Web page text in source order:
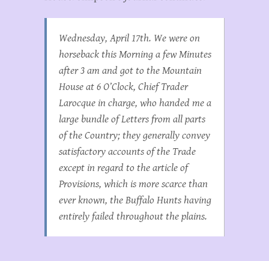
Wednesday, April 17th. We were on
horseback this Morning a few Minutes
after 3 am and got to the Mountain
House at 6 O’Clock, Chief Trader
Larocque in charge, who handed me a
large bundle of Letters from all parts
of the Country; they generally convey
satisfactory accounts of the Trade
except in regard to the article of
Provisions, which is more scarce than
ever known, the Buffalo Hunts having
entirely failed throughout the plains.